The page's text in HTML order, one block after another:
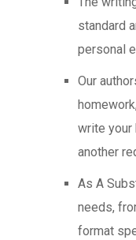
standard
personal
Our
write your
another
As A
needs,
format